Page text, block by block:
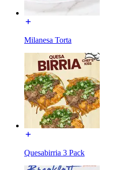
Milanesa Torta
Quesabirria 3 Pack